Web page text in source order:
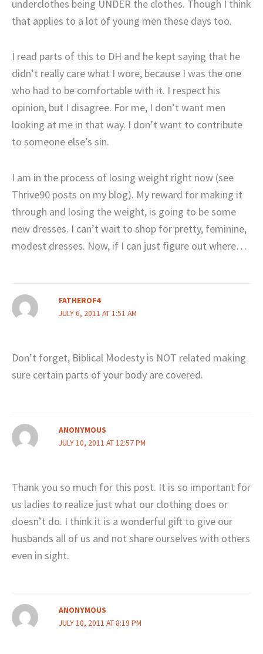
underclothes being UNDER the clothes. Though I think
that applies to a lot of young men these days too.
I read parts of this to DH and he kept saying that he
didn’t really care what I wore, because I was the one
who had to be comfortable with it. I respect his
opinion, but I disagree. For me, I don’t want men
looking at me in that way. I don’t want to contribute
to someone else’s sin.
I am in the process of losing weight right now (see
Thrive90 posts on my blog). My reward for making it
through and losing the weight, is going to be some
new dresses. I can’t wait to shop for pretty, feminine,
modest dresses. Now, if I can just figure out where…
FATHEROF4
JULY 6, 2011 AT 1:51 AM
Don’t forget, Biblical Modesty is NOT related making
sure certain parts of your body are covered.
ANONYMOUS
JULY 10, 2011 AT 12:57 PM
Thank you so much for this post. It is so important for
us ladies to realize just what our clothing does or
doesn’t do. I think it is a wonderful gift to give our
husbands all of us and not share ourselves with others
even in sight.
ANONYMOUS
JULY 10, 2011 AT 8:19 PM